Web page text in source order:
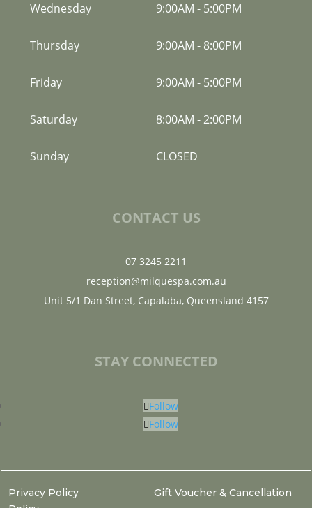
Wednesday 9:00AM - 5:00PM
Thursday 9:00AM - 8:00PM
Friday 9:00AM - 5:00PM
Saturday 8:00AM -2:00PM
Sunday CLOSED
CONTACT US
07 3245 2211
reception@milquespa.com.au
Unit 5/1 Dan Street, Capalaba, Queensland 4157
STAY CONNECTED
Follow
Follow
Privacy Policy
Gift Voucher & Cancellation